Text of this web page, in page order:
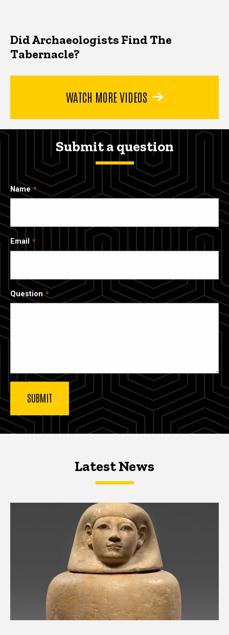
Did Archaeologists Find The
Tabernacle?
WATCH MORE VIDEOS
Submit a question
Name
Email
Question
Latest NewsLatest News
Latest News